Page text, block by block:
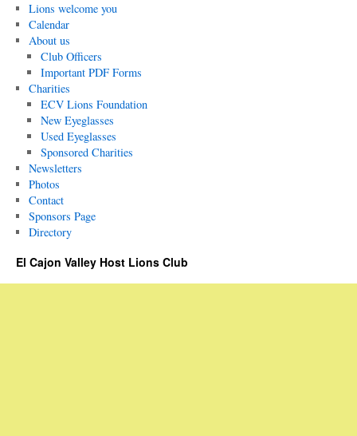
Lions welcome you
Calendar
About us
Club Officers
Important PDF Forms
Charities
ECV Lions Foundation
New Eyeglasses
Used Eyeglasses
Sponsored Charities
Newsletters
Photos
Contact
Sponsors Page
Directory
El Cajon Valley Host Lions Club